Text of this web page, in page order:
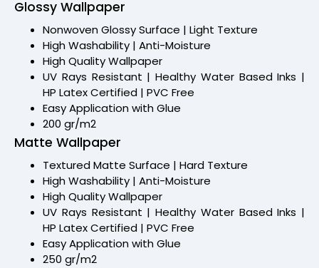
Glossy Wallpaper
Nonwoven Glossy Surface | Light Texture
High Washability | Anti-Moisture
High Quality Wallpaper
UV Rays Resistant | Healthy Water Based Inks |
HP Latex Certified | PVC Free
Easy Application with Glue
200 gr/m2
Matte Wallpaper
Textured Matte Surface | Hard Texture
High Washability | Anti-Moisture
High Quality Wallpaper
UV Rays Resistant | Healthy Water Based Inks |
HP Latex Certified | PVC Free
Easy Application with Glue
250 gr/m2